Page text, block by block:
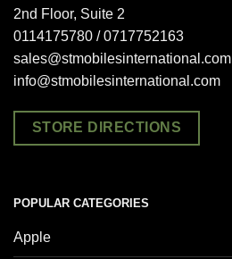
2nd Floor, Suite 2
0114175780 / 0717752163
sales@stmobilesinternational.com
info@stmobilesinternational.com
STORE DIRECTIONS
POPULAR CATEGORIES
Apple